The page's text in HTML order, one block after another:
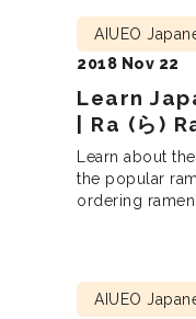
Learn
| Ra (ら)
AIUEO
2018 Nov 22
Learn about
the popular
ordering ramen
AIUEO